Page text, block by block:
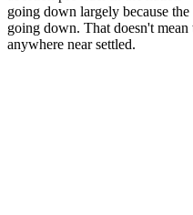
going down largely because
going down. That doesn't
anywhere near settled.